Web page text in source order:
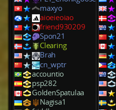
maxyo
aioeieoiao
friend930209
Spon21
Clearing
Brah
cn_wptr
accountio
psp282
GoldenSpatulaa
Nagisa1